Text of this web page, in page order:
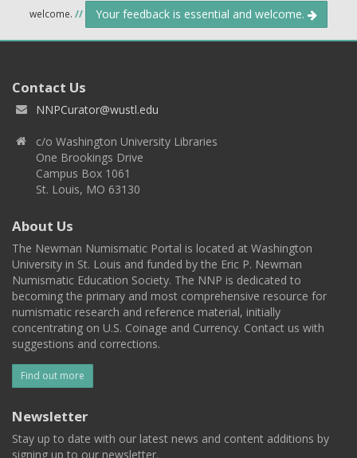
welcome. // Your feedback is essential and welcome.
Contact Us
NNPCurator@wustl.edu
c/o Washington University Libraries
One Brookings Drive
Campus Box 1061
St. Louis, MO 63130
About Us
The Newman Numismatic Portal is located at Washington
University in St. Louis and funded by the Eric P. Newman
Numismatic Education Society. The NNP is dedicated to
becoming the primary and most comprehensive resource for
numismatic research and reference material, initially
concentrating on U.S. Coinage and Currency. Contact us with
suggestions and corrections.
Find out more
Newsletter
Stay up to date with our latest news and content additions by
signing up to our newsletter.